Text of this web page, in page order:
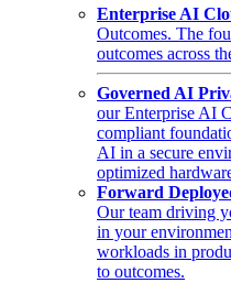
Enterprise AI
Outcomes. The
outcomes across
Governed AI
our Enterprise AI
compliant
AI in a secure
optimized
Forward
Our team driving
in your
workloads in
to outcomes.